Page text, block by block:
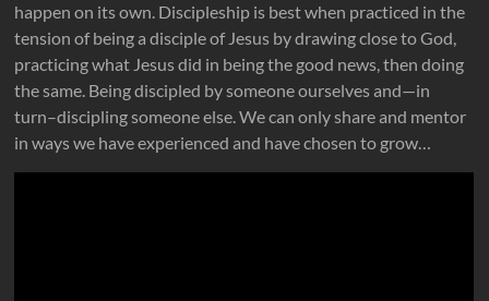
happen on its own. Discipleship is best when practiced in the
tension of being a disciple of Jesus by drawing close to God,
practicing what Jesus did in being the good news, then doing
the same. Being discipled by someone ourselves and—in
turn–discipling someone else. We can only share and mentor
in ways we have experienced and have chosen to grow…